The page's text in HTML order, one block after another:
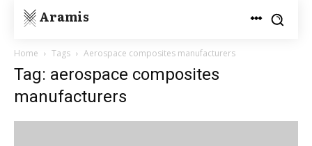
Aramis
Home Tags Aerospace composites manufacturers
Tag: aerospace composites
manufacturers